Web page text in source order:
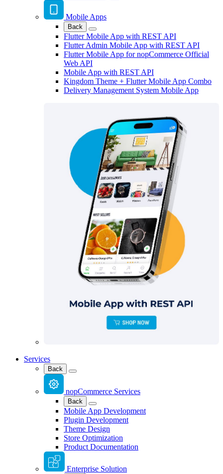
Mobile Apps
Back
Flutter Mobile App with REST API
Flutter Admin Mobile App with REST API
Flutter Mobile App for nopCommerce Official
Web API
Mobile App with REST API
Kingdom Theme + Flutter Mobile App Combo
Delivery Management System Mobile App
Services
Back
nopCommerce Services
Back
Mobile App Development
Plugin Development
Theme Design
Store Optimization
Product Documentation
Enterprise Solution